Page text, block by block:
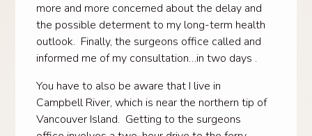
more and more concerned about the delay and
the possible determent to my long-term health
outlook. Finally, the surgeons office called and
informed me of my consultation…in two days .
You have to also be aware that I live in
Campbell River, which is near the northern tip of
Vancouver Island. Getting to the surgeons